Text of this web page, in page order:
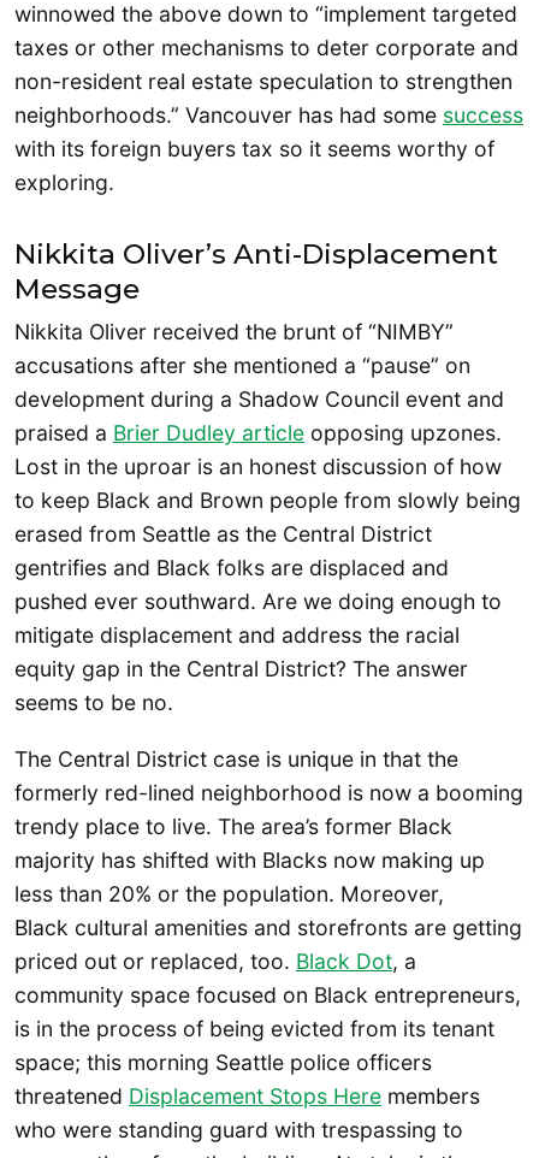
winnowed the above down to “implement targeted
taxes or other mechanisms to deter corporate and
non-resident real estate speculation to strengthen
neighborhoods.” Vancouver has had some success
with its foreign buyers tax so it seems worthy of
exploring.
Nikkita Oliver’s Anti-Displacement
Message
Nikkita Oliver received the brunt of “NIMBY”
accusations after she mentioned a “pause” on
development during a Shadow Council event and
praised a Brier Dudley article opposing upzones.
Lost in the uproar is an honest discussion of how
to keep Black and Brown people from slowly being
erased from Seattle as the Central District
gentrifies and Black folks are displaced and
pushed ever southward. Are we doing enough to
mitigate displacement and address the racial
equity gap in the Central District? The answer
seems to be no.
The Central District case is unique in that the
formerly red-lined neighborhood is now a booming
trendy place to live. The area’s former Black
majority has shifted with Blacks now making up
less than 20% or the population. Moreover,
Black cultural amenities and storefronts are getting
priced out or replaced, too. Black Dot, a
community space focused on Black entrepreneurs,
is in the process of being evicted from its tenant
space; this morning Seattle police officers
threatened Displacement Stops Here members
who were standing guard with trespassing to